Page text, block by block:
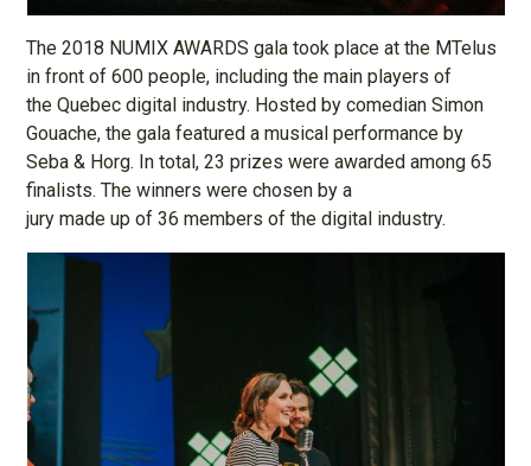
The 2018 NUMIX AWARDS gala took place at the MTelus
in front of 600 people, including the main players of
the Quebec digital industry. Hosted by comedian Simon
Gouache, the gala featured a musical performance by
Seba & Horg. In total, 23 prizes were awarded among 65
finalists. The winners were chosen by a
jury made up of 36 members of the digital industry.